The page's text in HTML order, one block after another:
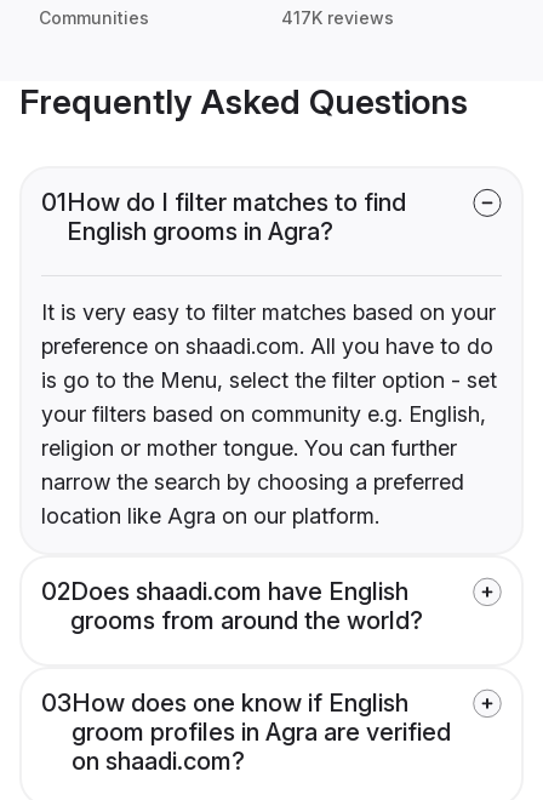
Communities 417K reviews
Frequently Asked Questions
01How do I filter matches to find
English grooms in Agra?
It is very easy to filter matches based on your
preference on shaadi.com. All you have to do
is go to the Menu, select the filter option - set
your filters based on community e.g. English,
religion or mother tongue. You can further
narrow the search by choosing a preferred
location like Agra on our platform.
02Does shaadi.com have English
grooms from around the world?
03How does one know if English
groom profiles in Agra are verified
on shaadi.com?